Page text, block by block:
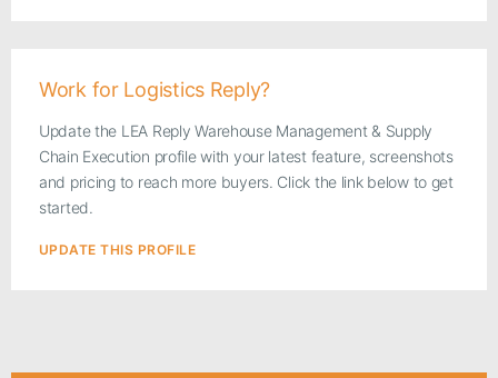
Work for Logistics Reply?
Update the LEA Reply Warehouse Management & Supply
Chain Execution profile with your latest feature, screenshots
and pricing to reach more buyers. Click the link below to get
started.
UPDATE THIS PROFILE